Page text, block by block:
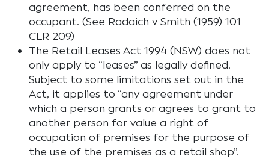
agreement, has been conferred on the
occupant. (See Radaich v Smith (1959) 101
CLR 209)
The Retail Leases Act 1994 (NSW) does not
only apply to “leases” as legally defined.
Subject to some limitations set out in the
Act, it applies to “any agreement under
which a person grants or agrees to grant to
another person for value a right of
occupation of premises for the purpose of
the use of the premises as a retail shop”.